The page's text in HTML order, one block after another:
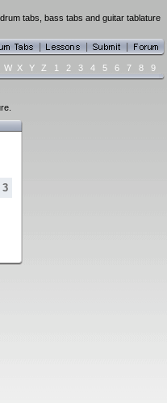
tabs, bass tabs and guitar tablature
W X Y Z 1 2 3 4 5 6 7 8 9